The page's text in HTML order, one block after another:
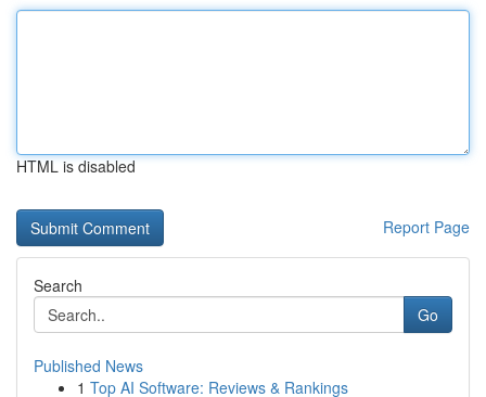
HTML is disabled
Report Page
Search
Go
Published News
1 Top AI Software: Reviews & Rankings